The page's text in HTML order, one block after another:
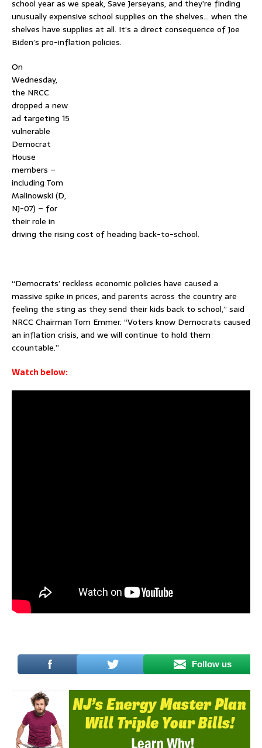
school year as we speak, Save Jerseyans, and they’re finding
unusually expensive school supplies on the shelves… when the
shelves have supplies at all. It’s a direct consequence of Joe
Biden’s pro-inflation policies.
On
Wednesday,
the NRCC
dropped a new
ad targeting 15
vulnerable
Democrat
House
members –
including Tom
Malinowski (D,
NJ-07) – for
their role in
driving the rising cost of heading back-to-school.
“Democrats’ reckless economic policies have caused a
massive spike in prices, and parents across the country are
feeling the sting as they send their kids back to school,” said
NRCC Chairman Tom Emmer. “Voters know Democrats caused
an inflation crisis, and we will continue to hold them
ccountable.”
Watch below:
Follow us